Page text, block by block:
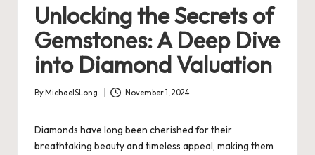
Unlocking the Secrets of
Gemstones: A Deep Dive
into Diamond Valuation
Posted
By MichaelSLong November 1, 2024
Diamonds have long been cherished for their
breathtaking beauty and timeless appeal, making them